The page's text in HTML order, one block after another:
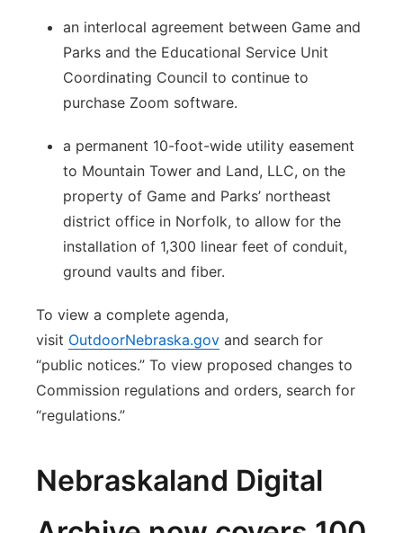
an interlocal agreement between Game and
Parks and the Educational Service Unit
Coordinating Council to continue to
purchase Zoom software.
a permanent 10-foot-wide utility easement
to Mountain Tower and Land, LLC, on the
property of Game and Parks’ northeast
district office in Norfolk, to allow for the
installation of 1,300 linear feet of conduit,
ground vaults and fiber.
To view a complete agenda,
visit OutdoorNebraska.gov and search for
“public notices.” To view proposed changes to
Commission regulations and orders, search for
“regulations.”
Nebraskaland Digital